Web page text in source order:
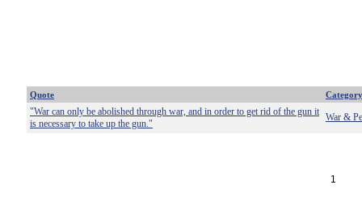
Quote Category
"War can only be abolished through war, and in order to get rid of the gun it
is necessary to take up the gun."
War &
1